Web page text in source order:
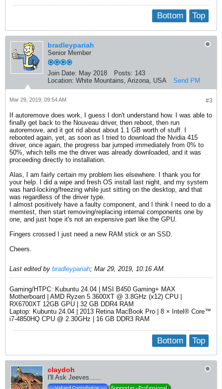
Top
Bottom
bradleypariah
Senior Member
Join Date: May 2018 Posts: 143
Location: White Mountains, Arizona, USA Send PM
#3
Mar 29, 2019, 09:54 AM
If autoremove does work, I guess I don't understand how. I was able to
finally get back to the Nouveau driver, then reboot, then run
autoremove, and it got rid about about 1.1 GB worth of stuff. I
rebooted again, yet, as soon as I tried to download the Nvidia 415
driver, once again, the progress bar jumped immediately from 0% to
50%, which tells me the driver was already downloaded, and it was
proceeding directly to installation.
Alas, I am fairly certain my problem lies elsewhere. I thank you for
your help. I did a wipe and fresh OS install last night, and my system
was hard-locking/freezing while just sitting on the desktop, and that
was regardless of the driver type.
I almost positively have a faulty component, and I think I need to do a
memtest, then start removing/replacing internal components one by
one, and just hope it's not an expensive part like the GPU.
Fingers crossed I just need a new RAM stick or an SSD.
Cheers.
Last edited by bradleypariah; Mar 29, 2019, 10:16 AM
Gaming/HTPC: Kubuntu 24.04 | MSI B450 Gaming+ MAX
Motherboard | AMD Ryzen 5 3600XT @ 3.8GHz (x12) CPU |
RX6700XT 12GB GPU | 32 GB DDR4 RAM
Laptop: Kubuntu 24.04 | 2013 Retina MacBook Pro | 8 × Intel® Core™
i7-4850HQ CPU @ 2.30GHz | 16 GB DDR3 RAM​
Top
Bottom
claydoh
I'll Ask Jeeves......